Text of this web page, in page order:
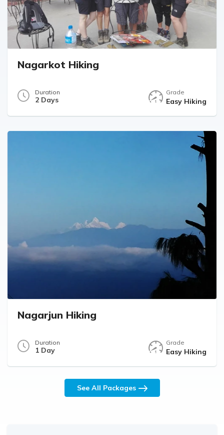
Nagarkot Hiking
Duration
2 Days
Grade
Easy Hiking
Nagarjun Hiking
Duration
1 Day
Grade
Easy Hiking
See All Packages